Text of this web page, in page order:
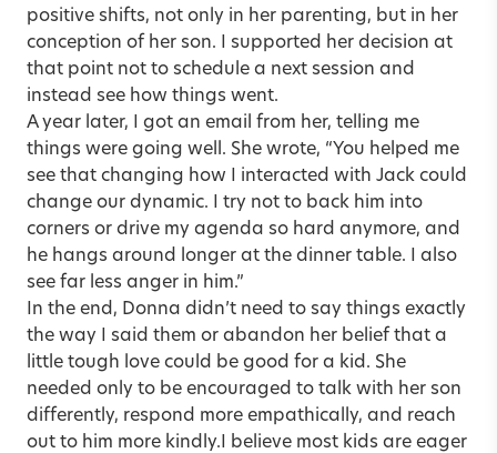
positive shifts, not only in her parenting, but in her
conception of her son. I supported her decision at
that point not to schedule a next session and
instead see how things went.
A year later, I got an email from her, telling me
things were going well. She wrote, “You helped me
see that changing how I interacted with Jack could
change our dynamic. I try not to back him into
corners or drive my agenda so hard anymore, and
he hangs around longer at the dinner table. I also
see far less anger in him.”
In the end, Donna didn’t need to say things exactly
the way I said them or abandon her belief that a
little tough love could be good for a kid. She
needed only to be encouraged to talk with her son
differently, respond more empathically, and reach
out to him more kindly.I believe most kids are eager